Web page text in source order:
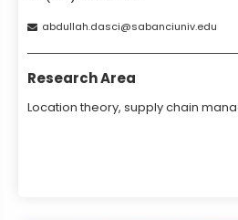
abdullah dasci sabanciunivedu
Research Area
Location theory, supply chain